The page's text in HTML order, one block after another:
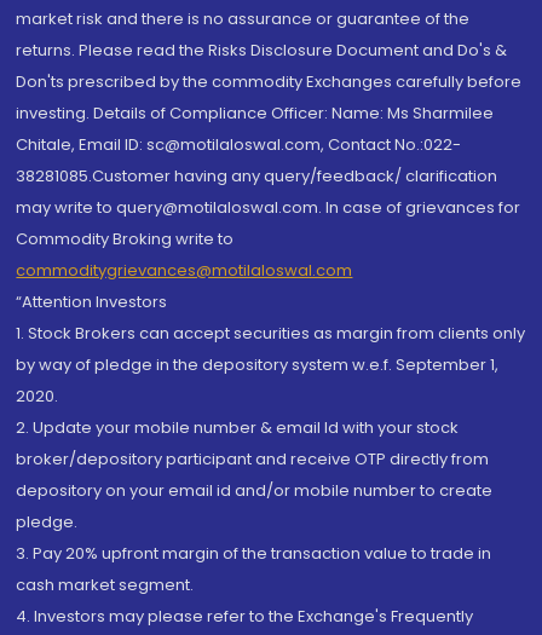
market risk and there is no assurance or guarantee of the
returns. Please read the Risks Disclosure Document and Do's &
Don'ts prescribed by the commodity Exchanges carefully before
investing. Details of Compliance Officer: Name: Ms Sharmilee
Chitale, Email ID: sc@motilaloswal.com, Contact No.:022-
38281085.Customer having any query/feedback/ clarification
may write to query@motilaloswal.com. In case of grievances for
Commodity Broking write to
commoditygrievances@motilaloswal.com
“Attention Investors
1. Stock Brokers can accept securities as margin from clients only
by way of pledge in the depository system w.e.f. September 1,
2020.
2. Update your mobile number & email Id with your stock
broker/depository participant and receive OTP directly from
depository on your email id and/or mobile number to create
pledge.
3. Pay 20% upfront margin of the transaction value to trade in
cash market segment.
4. Investors may please refer to the Exchange's Frequently